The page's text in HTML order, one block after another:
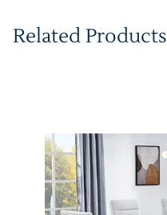
Related Products